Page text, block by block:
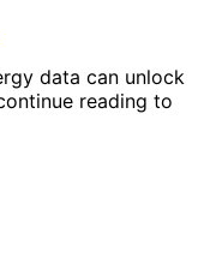
data can unlock
reading to